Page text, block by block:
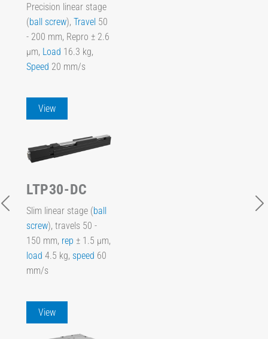
Precision linear stage
(ball screw), Travel 50
- 200 mm, Repro ± 2.6
µm, Load 16.3 kg,
Speed 20 mm/s
View
LTP30-DC
Slim linear stage (ball
screw), travels 50 -
150 mm, rep ± 1.5 µm,
load 4.5 kg, speed 60
mm/s
View